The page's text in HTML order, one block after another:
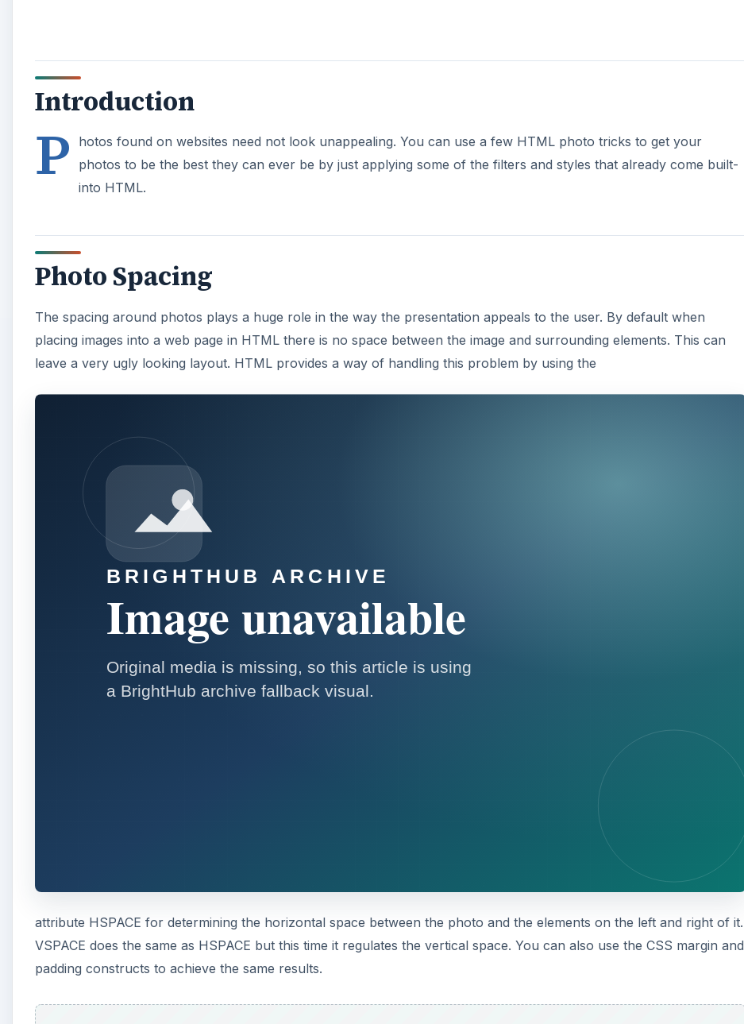
Introduction
P
hotos found on websites need not look unappealing. You can use a few HTML photo tricks to get your
photos to be the best they can ever be by just applying some of the filters and styles that already come built-
into HTML.
Photo Spacing
The spacing around photos plays a huge role in the way the presentation appeals to the user. By default when
placing images into a web page in HTML there is no space between the image and surrounding elements. This can
leave a very ugly looking layout. HTML provides a way of handling this problem by using the
attribute HSPACE for determining the horizontal space between the photo and the elements on the left and right of it.
VSPACE does the same as HSPACE but this time it regulates the vertical space. You can also use the CSS margin and
padding constructs to achieve the same results.